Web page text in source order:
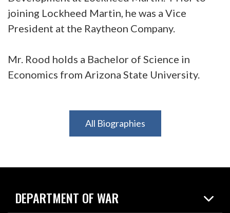
joining Lockheed Martin, he was a Vice
President at the Raytheon Company.
Mr. Rood holds a Bachelor of Science in
Economics from Arizona State University.
All Biographies
DEPARTMENT OF WAR